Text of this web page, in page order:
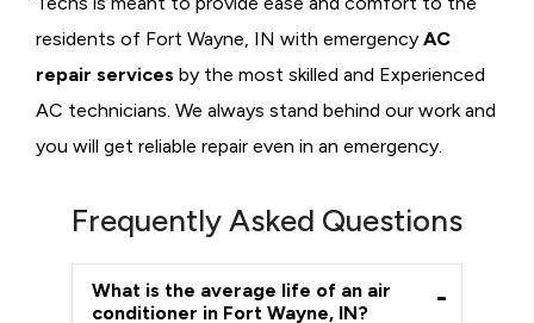
residents of Fort Wayne, IN with emergency AC
repair services by the most skilled and Experienced
AC technicians. We always stand behind our work and
you will get reliable repair even in an emergency.
Frequently Asked Questions
What is the average life of an air
conditioner in Fort Wayne, IN?